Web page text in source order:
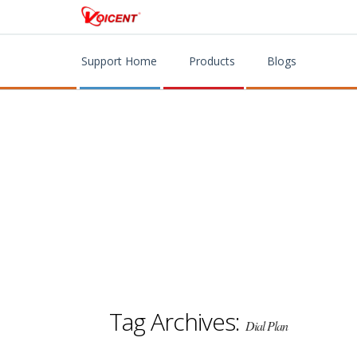
Support Home Products Blogs
Tag Archives: Dial Plan